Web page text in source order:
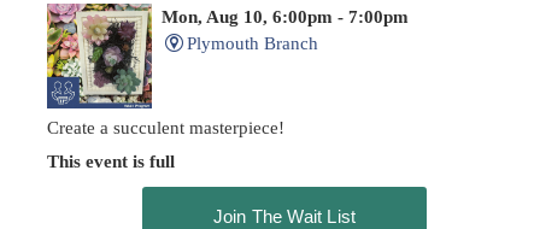
Mon, Aug 10, 6:00pm - 7:00pm
Plymouth Branch
Create a succulent masterpiece!
This event is full
Join The Wait List